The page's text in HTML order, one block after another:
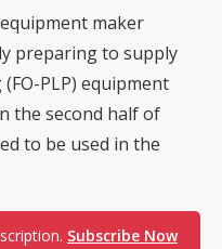
maker
preparing to supply
PLP) equipment
the second half of
to be used in the
Subscribe Now